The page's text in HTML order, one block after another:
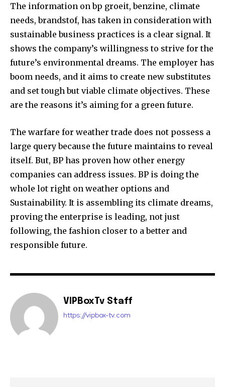
The information on bp groeit, benzine, climate
needs, brandstof, has taken in consideration with
sustainable business practices is a clear signal. It
shows the company’s willingness to strive for the
future’s environmental dreams. The employer has
boom needs, and it aims to create new substitutes
and set tough but viable climate objectives. These
are the reasons it’s aiming for a green future.
The warfare for weather trade does not possess a
large query because the future maintains to reveal
itself. But, BP has proven how other energy
companies can address issues. BP is doing the
whole lot right on weather options and
Sustainability. It is assembling its climate dreams,
proving the enterprise is leading, not just
following, the fashion closer to a better and
responsible future.
VIPBoxTv Staff
https://vipbox-tv.com